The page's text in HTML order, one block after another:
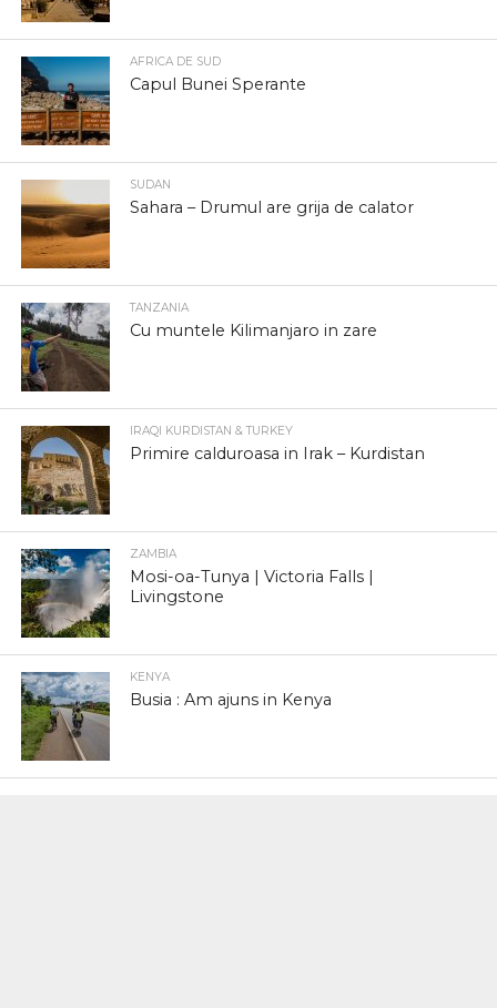
AFRICA DE SUD
Capul Bunei Sperante
SUDAN
Sahara – Drumul are grija de calator
TANZANIA
Cu muntele Kilimanjaro in zare
IRAQI KURDISTAN & TURKEY
Primire calduroasa in Irak – Kurdistan
ZAMBIA
Mosi-oa-Tunya | Victoria Falls |
Livingstone
KENYA
Busia : Am ajuns in Kenya